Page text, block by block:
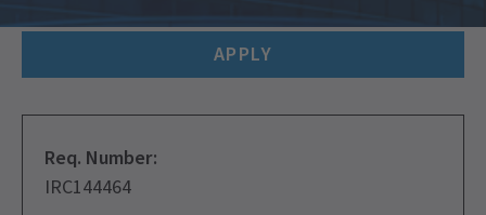
APPLY
Req. Number:
IRC144464